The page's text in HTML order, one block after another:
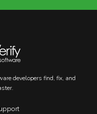
developers find, fix, and